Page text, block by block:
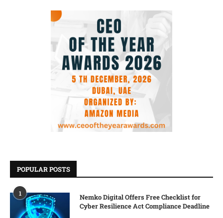
POPULAR POSTS
1
Nemko Digital Offers Free Checklist for
Cyber Resilience Act Compliance Deadline